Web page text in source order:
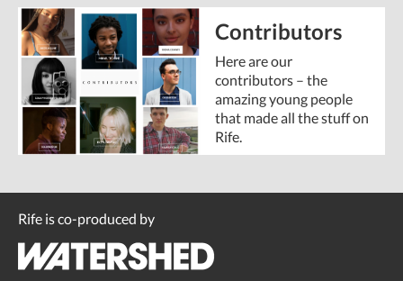
Contributors
Here are our
contributors – the
amazing young people
that made all the stuff on
Rife.
Rife is co-produced by